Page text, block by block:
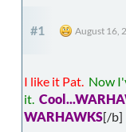
#1 August 16,
I like it Pat. Now
it.
WARHAWKS[/b]